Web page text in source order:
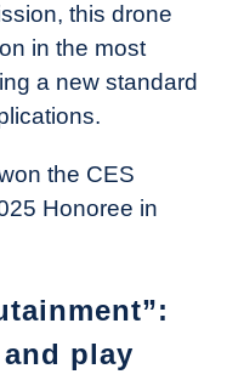
this drone
in the most
a new standard
the CES
Honoree in
play